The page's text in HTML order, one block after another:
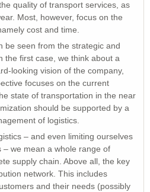
quality of transport services, as
Most, however, focus on the
cost and time.
be seen from the strategic and
the first case, we think about a
looking vision of the company,
focuses on the current
state of transportation in the near
should be supported by a
of logistics.
– and even limiting ourselves
we mean a whole range of
supply chain. Above all, the key
network. This includes
and their needs (possibly